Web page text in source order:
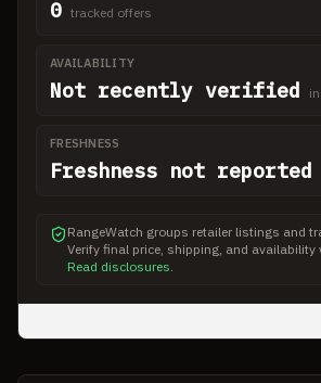
0 tracked offers
AVAILABILITY
Not recently verified
FRESHNESS
Freshness not reported
RangeWatch groups retailer listings and
Verify final price, shipping, and availability
Read disclosures.